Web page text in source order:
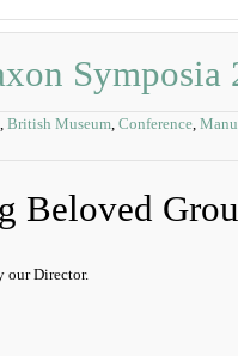
Symposia
, British Museum, Conference,
Beloved
our Director.